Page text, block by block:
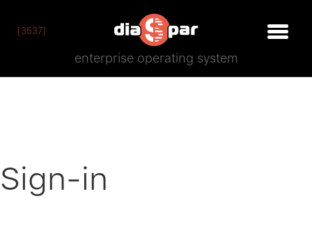
[3537]
enterprise operating system
Sign-in